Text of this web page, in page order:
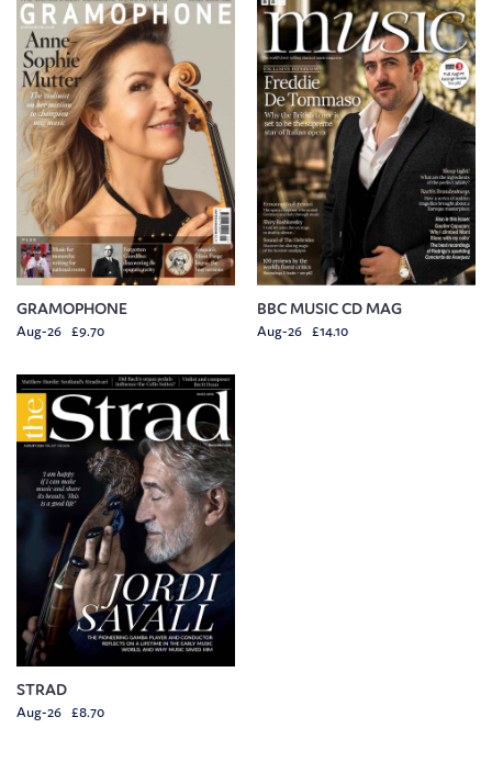
GRAMOPHONE
Aug-26 £9.70
BBC MUSIC CD MAG
Aug-26 £14.10
STRAD
Aug-26 £8.70